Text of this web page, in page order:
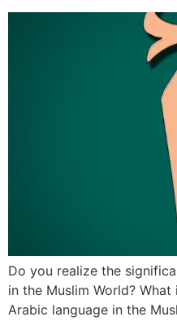
Do you realize the
in the Muslim World?
Arabic language in the